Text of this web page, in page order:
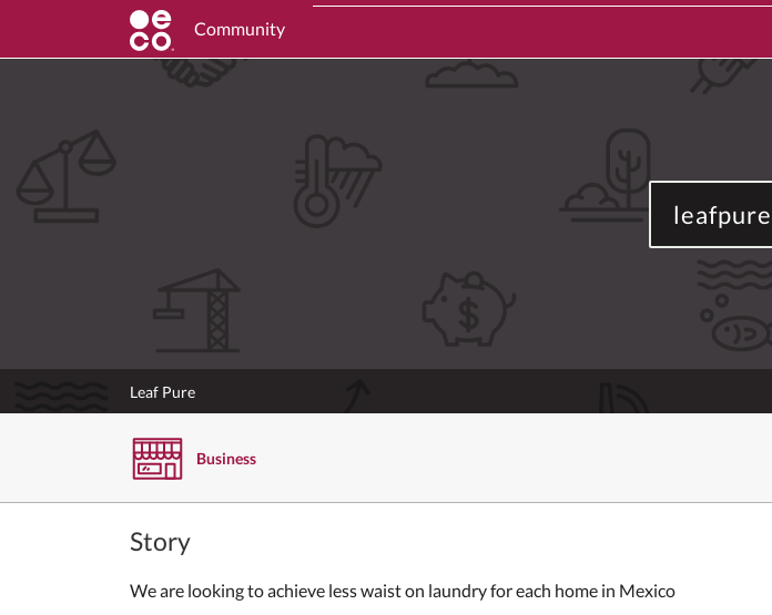
Community
leafpure
Leaf Pure
Business
Story
We are looking to achieve less waist on laundry for each home in Mexico